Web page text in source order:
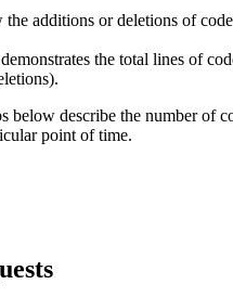
the additions or deletions of
the total lines of
below describe the number of
point of time.